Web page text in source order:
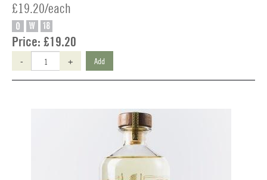
£19.20/each
O W 18
Price: £19.20
- + Add